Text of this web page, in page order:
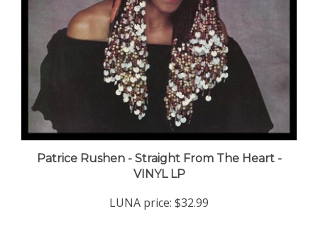
Patrice Rushen - Straight From The Heart -
VINYL LP